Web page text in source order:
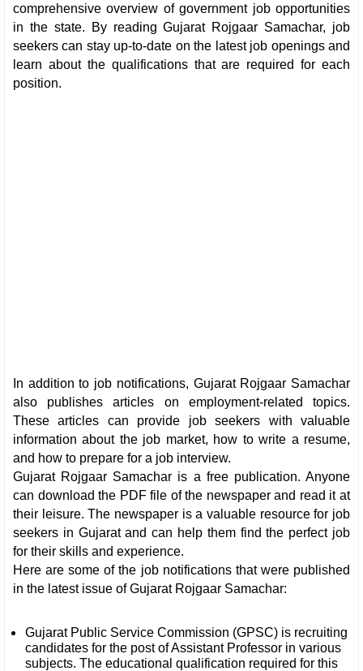
comprehensive overview of government job opportunities
in the state. By reading Gujarat Rojgaar Samachar, job
seekers can stay up-to-date on the latest job openings and
learn about the qualifications that are required for each
position.
In addition to job notifications, Gujarat Rojgaar Samachar
also publishes articles on employment-related topics.
These articles can provide job seekers with valuable
information about the job market, how to write a resume,
and how to prepare for a job interview.
Gujarat Rojgaar Samachar is a free publication. Anyone
can download the PDF file of the newspaper and read it at
their leisure. The newspaper is a valuable resource for job
seekers in Gujarat and can help them find the perfect job
for their skills and experience.
Here are some of the job notifications that were published
in the latest issue of Gujarat Rojgaar Samachar:
Gujarat Public Service Commission (GPSC) is recruiting
candidates for the post of Assistant Professor in various
subjects. The educational qualification required for this